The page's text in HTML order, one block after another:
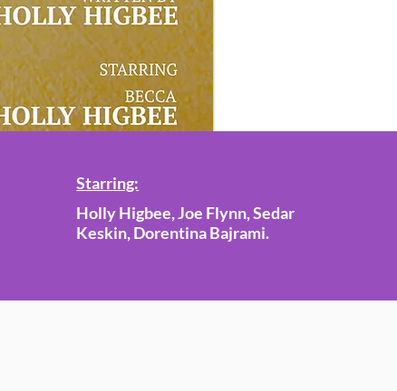
Starring:
Holly Higbee, Joe Flynn, Sedar
Keskin, Dorentina Bajrami.